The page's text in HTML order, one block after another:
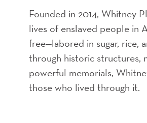
Founded in 2014, Whitney
lives of enslaved people in
free—labored in sugar, rice,
through historic structures,
powerful memorials,
those who lived through it.